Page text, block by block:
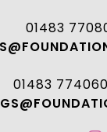
01483
01483